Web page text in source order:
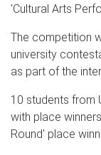
'Cultural Arts
The competition
university
as part of the
10 students from
with place
Round' place